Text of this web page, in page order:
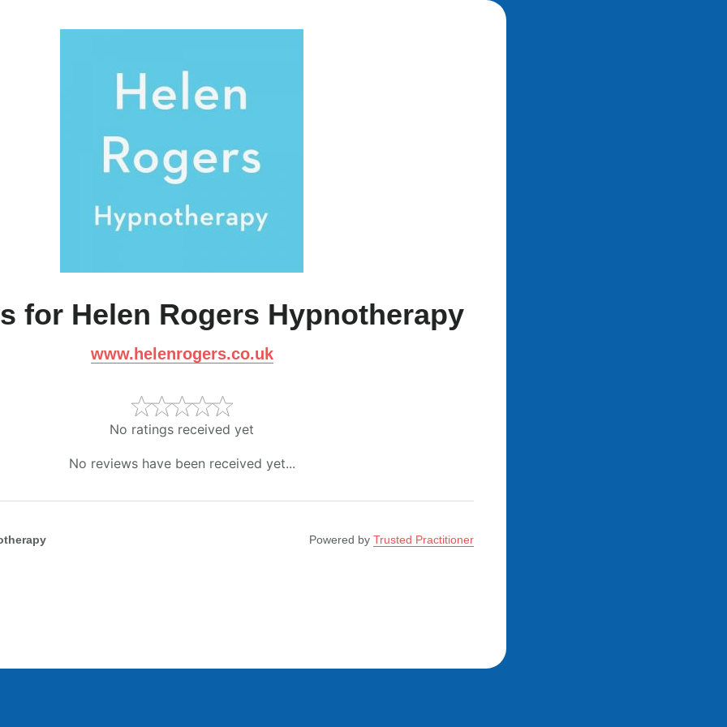
for Helen Rogers Hypnotherapy
www.helenrogers.co.uk
No ratings received yet
No reviews have been received yet...
Powered by Trusted Practitioner